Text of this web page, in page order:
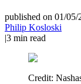
published on 01/05/
Philip Kosloski
|3 min read
Credit: